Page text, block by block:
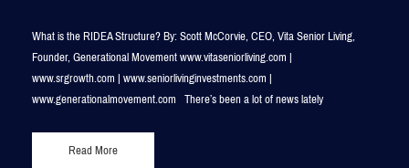
What is the RIDEA Structure? By: Scott McCorvie, CEO, Vita Senior Living,
Founder, Generational Movement www.vitaseniorliving.com |
www.srgrowth.com | www.seniorlivinginvestments.com |
www.generationalmovement.com There’s been a lot of news lately
Read More